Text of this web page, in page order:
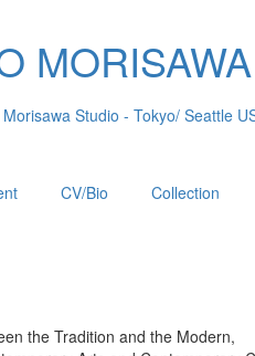
MORISAWA
Studio - Tokyo/ Seattle
CV/Bio Collection
the Tradition and the Modern,